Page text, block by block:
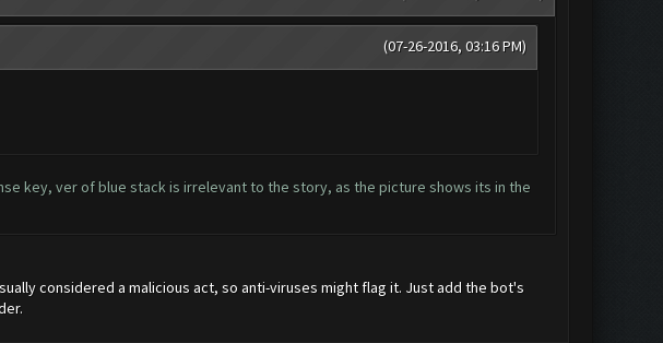
(07-26-2016, 03:16 PM)
key, ver of blue stack is irrelevant to the story, as the picture shows its in the
considered a malicious act, so anti-viruses might flag it. Just add the bot's